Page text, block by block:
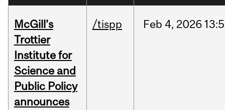
McGill’s
Trottier
Institute for
Science and
Public Policy
announces
/tispp Feb 4, 2026